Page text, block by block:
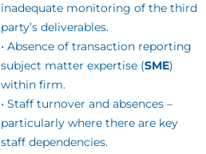
inadequate monitoring of the third
party’s deliverables.
• Absence of transaction reporting
subject matter expertise (SME)
within firm.
• Staff turnover and absences –
particularly where there are key
staff dependencies.